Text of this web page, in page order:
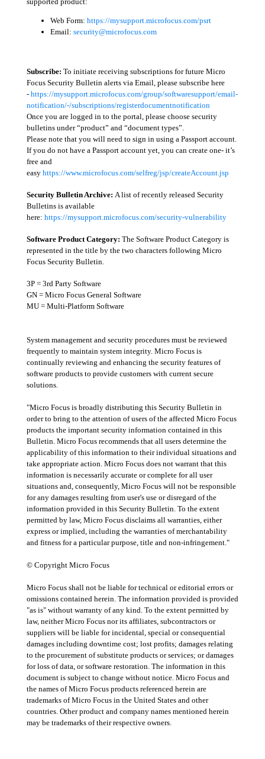
Web Form: https://mysupport.microfocus.com/psrt
Email: security@microfocus.com
Subscribe: To initiate receiving subscriptions for future Micro
Focus Security Bulletin alerts via Email, please subscribe here
- https://mysupport.microfocus.com/group/softwaresupport/email-
notification/-/subscriptions/registerdocumentnotification
Once you are logged in to the portal, please choose security
bulletins under “product” and “document types”.
Please note that you will need to sign in using a Passport account.
If you do not have a Passport account yet, you can create one- it’s
free and
easy https://www.microfocus.com/selfreg/jsp/createAccount.jsp
Security Bulletin Archive: A list of recently released Security
Bulletins is available
here: https://mysupport.microfocus.com/security-vulnerability
Software Product Category: The Software Product Category is
represented in the title by the two characters following Micro
Focus Security Bulletin.
3P = 3rd Party Software
GN = Micro Focus General Software
MU = Multi-Platform Software
System management and security procedures must be reviewed
frequently to maintain system integrity. Micro Focus is
continually reviewing and enhancing the security features of
software products to provide customers with current secure
solutions.
"Micro Focus is broadly distributing this Security Bulletin in
order to bring to the attention of users of the affected Micro Focus
products the important security information contained in this
Bulletin. Micro Focus recommends that all users determine the
applicability of this information to their individual situations and
take appropriate action. Micro Focus does not warrant that this
information is necessarily accurate or complete for all user
situations and, consequently, Micro Focus will not be responsible
for any damages resulting from user's use or disregard of the
information provided in this Security Bulletin. To the extent
permitted by law, Micro Focus disclaims all warranties, either
express or implied, including the warranties of merchantability
and fitness for a particular purpose, title and non-infringement."
© Copyright Micro Focus
Micro Focus shall not be liable for technical or editorial errors or
omissions contained herein. The information provided is provided
"as is" without warranty of any kind. To the extent permitted by
law, neither Micro Focus nor its affiliates, subcontractors or
suppliers will be liable for incidental, special or consequential
damages including downtime cost; lost profits; damages relating
to the procurement of substitute products or services; or damages
for loss of data, or software restoration. The information in this
document is subject to change without notice. Micro Focus and
the names of Micro Focus products referenced herein are
trademarks of Micro Focus in the United States and other
countries. Other product and company names mentioned herein
may be trademarks of their respective owners.